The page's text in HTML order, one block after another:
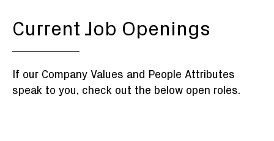
Current Job Openings
If our Company Values and People Attributes
speak to you, check out the below open roles.